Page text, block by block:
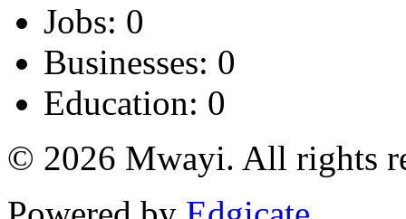
Jobs: 0
Businesses: 0
Education: 0
© 2026 Mwayi. All rights